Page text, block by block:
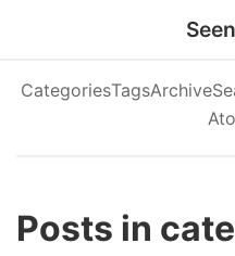
CategoriesTagsArchive
Posts in